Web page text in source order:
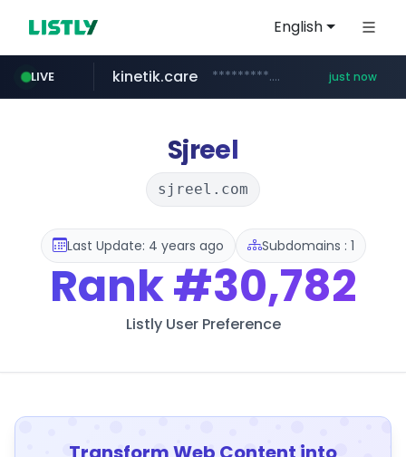
English
LIVE
amazon.com www.amazon.com/***********************************************/*****...
kinetik.care *********.kinetik.care/***** just now
yesstyle.com www.yesstyle.com/**/*****...
Sjreel
sjreel.com
Last Update: 4 years ago Subdomains : 1
Rank#30,782
Listly User Preference